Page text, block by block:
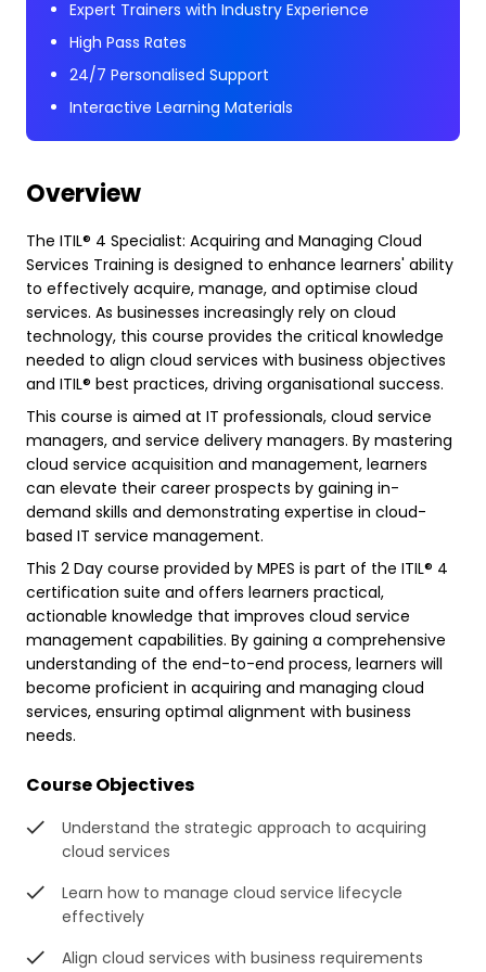
Expert Trainers with Industry Experience
High Pass Rates
24/7 Personalised Support
Interactive Learning Materials
Overview
The ITIL® 4 Specialist: Acquiring and Managing Cloud
Services Training is designed to enhance learners' ability
to effectively acquire, manage, and optimise cloud
services. As businesses increasingly rely on cloud
technology, this course provides the critical knowledge
needed to align cloud services with business objectives
and ITIL® best practices, driving organisational success.
This course is aimed at IT professionals, cloud service
managers, and service delivery managers. By mastering
cloud service acquisition and management, learners
can elevate their career prospects by gaining in-
demand skills and demonstrating expertise in cloud-
based IT service management.
This 2 Day course provided by MPES is part of the ITIL® 4
certification suite and offers learners practical,
actionable knowledge that improves cloud service
management capabilities. By gaining a comprehensive
understanding of the end-to-end process, learners will
become proficient in acquiring and managing cloud
services, ensuring optimal alignment with business
needs.
Course Objectives
Understand the strategic approach to acquiring
cloud services
Learn how to manage cloud service lifecycle
effectively
Align cloud services with business requirements